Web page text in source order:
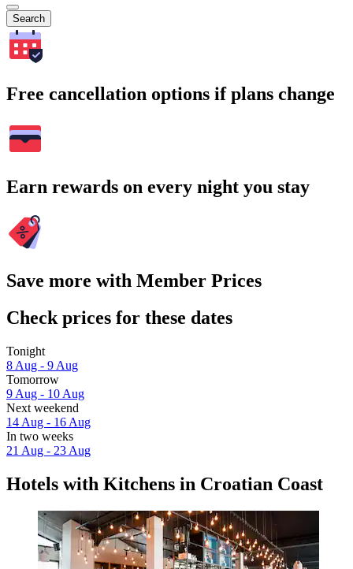
Search
Free cancellation options if plans change
Earn rewards on every night you stay
Save more with Member Prices
Check prices for these dates
Tonight
8 Aug - 9 Aug
Tomorrow
9 Aug - 10 Aug
Next weekend
14 Aug - 16 Aug
In two weeks
21 Aug - 23 Aug
Hotels with Kitchens in Croatian Coast